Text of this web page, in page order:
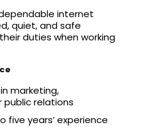
internet
quiet, and safe
duties when working
marketing,
relations
five years’ experience